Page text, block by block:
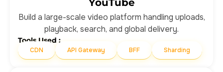
YouTube
Build a large-scale video platform handling uploads,
playback, search, and global delivery.
Tools Used :
CDN API Gateway BFF Sharding